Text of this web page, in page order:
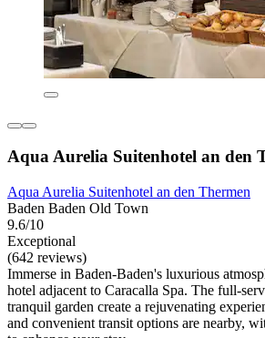
Aqua Aurelia Suitenhotel an den
Aqua Aurelia Suitenhotel an den Thermen
Baden Baden Old Town
9.6/10
Exceptional
(642 reviews)
Immerse in Baden-Baden's luxurious
hotel adjacent to Caracalla Spa. The full-
tranquil garden create a rejuvenating
and convenient transit options are nearby,